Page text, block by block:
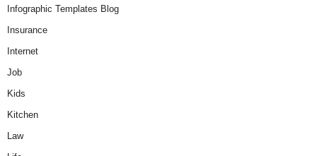
Infographic Templates Blog
Insurance
Internet
Job
Kids
Kitchen
Law